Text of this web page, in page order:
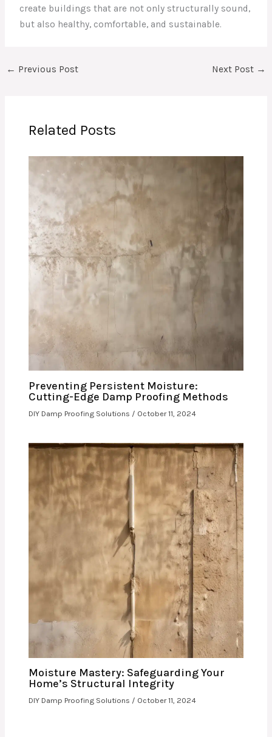
create buildings that are not only structurally sound,
but also healthy, comfortable, and sustainable.
← Previous Post Next Post →
Related Posts
Preventing Persistent Moisture:
Cutting-Edge Damp Proofing Methods
DIY Damp Proofing Solutions / October 11, 2024
Moisture Mastery: Safeguarding Your
Home’s Structural Integrity
DIY Damp Proofing Solutions / October 11, 2024